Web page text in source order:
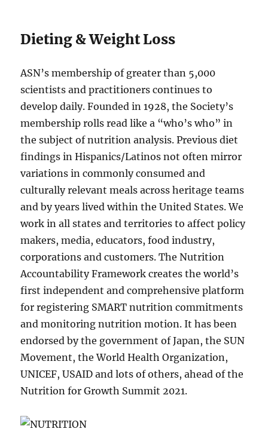
Dieting & Weight Loss
ASN’s membership of greater than 5,000
scientists and practitioners continues to
develop daily. Founded in 1928, the Society’s
membership rolls read like a “who’s who” in
the subject of nutrition analysis. Previous diet
findings in Hispanics/Latinos not often mirror
variations in commonly consumed and
culturally relevant meals across heritage teams
and by years lived within the United States. We
work in all states and territories to affect policy
makers, media, educators, food industry,
corporations and customers. The Nutrition
Accountability Framework creates the world’s
first independent and comprehensive platform
for registering SMART nutrition commitments
and monitoring nutrition motion. It has been
endorsed by the government of Japan, the SUN
Movement, the World Health Organization,
UNICEF, USAID and lots of others, ahead of the
Nutrition for Growth Summit 2021.